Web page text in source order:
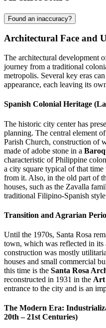
Found an inaccuracy?
Architectural Face and
The architectural development
journey from a traditional
metropolis. Several key eras
appearance, each leaving its
Spanish Colonial Heritage
The historic city center has
planning. The central element
Parish Church, construction of
made of adobe stone in a
characteristic of Philippine
a city square typical of that
from it. Also, in the old part of
houses, such as the Zavalla
traditional Filipino-Spanish
Transition and Agrarian
Until the 1970s, Santa Rosa
town, which was reflected in
construction was mostly
houses and small commercial
this time is the Santa Rosa
reconstructed in 1931 in the Art
entrance to the city and is an
The Modern Era:
20th – 21st Centuries)